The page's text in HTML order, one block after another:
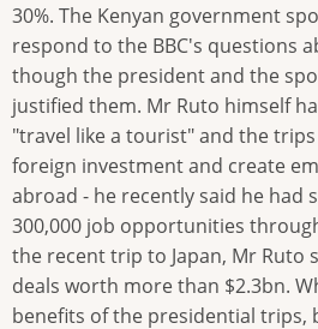
30%. The Kenyan government
respond to the BBC's questions
though the president and the
justified them. Mr Ruto himself
"travel like a tourist" and the
foreign investment and create
abroad - he recently said he had
300,000 job opportunities
the recent trip to Japan, Mr Ruto
deals worth more than $2.3bn.
benefits of the presidential trips,